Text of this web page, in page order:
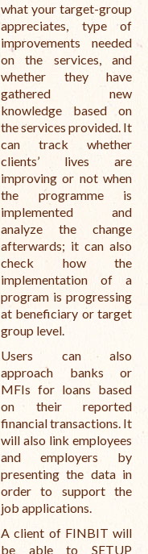
what your target-group
appreciates, type of
improvements needed
on the services, and
whether they have
gathered new
knowledge based on
the services provided. It
can track whether
clients’ lives are
improving or not when
the programme is
implemented and
analyze the change
afterwards; it can also
check how the
implementation of a
program is progressing
at beneficiary or target
group level.
Users can also
approach banks or
MFIs for loans based
on their reported
financial transactions. It
will also link employees
and employers by
presenting the data in
order to support the
job applications.
A client of FINBIT will
be able to SETUP